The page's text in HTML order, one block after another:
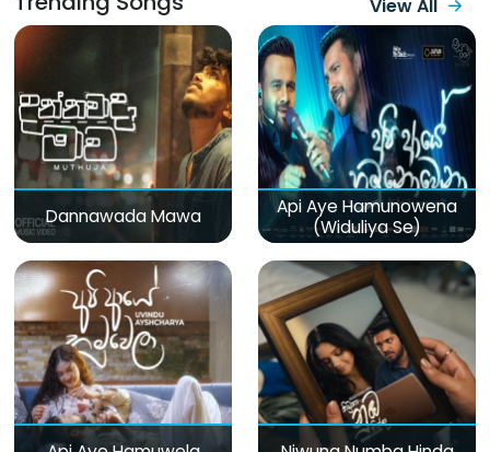
View All
Dannawada Mawa
Api Aye Hamunowena
(Widuliya Se)